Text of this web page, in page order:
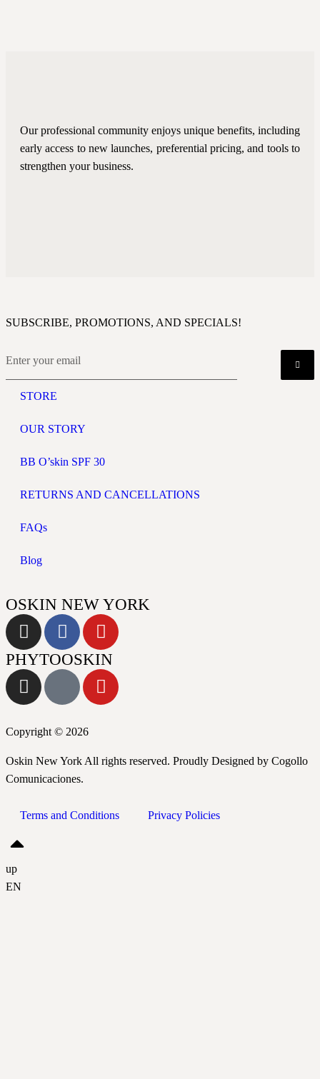
Our professional community enjoys unique benefits, including
early access to new launches, preferential pricing, and tools to
strengthen your business.
SUBSCRIBE, PROMOTIONS, AND SPECIALS!
STORE
OUR STORY
BB O’skin SPF 30
RETURNS AND CANCELLATIONS
FAQs
Blog
OSKIN NEW YORK
PHYTOOSKIN
Copyright © 2026
Oskin New York All rights reserved. Proudly Designed by Cogollo
Comunicaciones.
Terms and Conditions Privacy Policies
up
EN